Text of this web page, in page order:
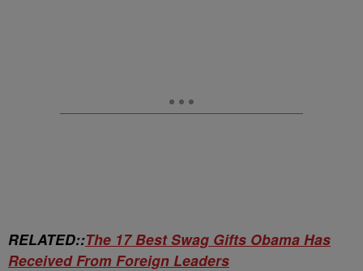
RELATED::The 17 Best Swag Gifts Obama Has
Received From Foreign Leaders